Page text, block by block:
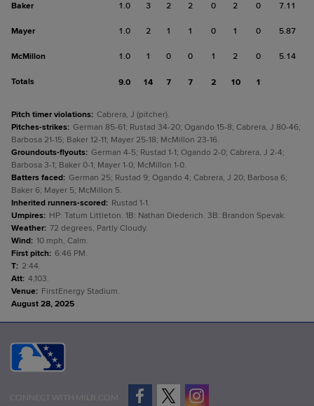
Baker 1.0 3 2 2 0 2 0 7.11
Mayer 1.0 2 1 1 0 1 0 5.87
McMillon 1.0 1 0 0 1 2 0 5.14
Totals 9.0 14 7 7 2 10 1
Pitch timer violations: Cabrera, J (pitcher).
Pitches-strikes: German 85-61; Rustad 34-20; Ogando 15-8; Cabrera, J 80-46;
Barbosa 21-15; Baker 12-11; Mayer 25-18; McMillon 23-16.
Groundouts-flyouts: German 4-5; Rustad 1-1; Ogando 2-0; Cabrera, J 2-4;
Barbosa 3-1; Baker 0-1; Mayer 1-0; McMillon 1-0.
Batters faced: German 25; Rustad 9; Ogando 4; Cabrera, J 20; Barbosa 6;
Baker 6; Mayer 5; McMillon 5.
Inherited runners-scored: Rustad 1-1.
Umpires: HP: Tatum Littleton. 1B: Nathan Diederich. 3B: Brandon Spevak.
Weather: 72 degrees, Partly Cloudy.
Wind: 10 mph, Calm.
First pitch: 6:46 PM.
T: 2:44.
Att: 4,103.
Venue: FirstEnergy Stadium.
August 28, 2025
CONNECT WITH MILB.COM